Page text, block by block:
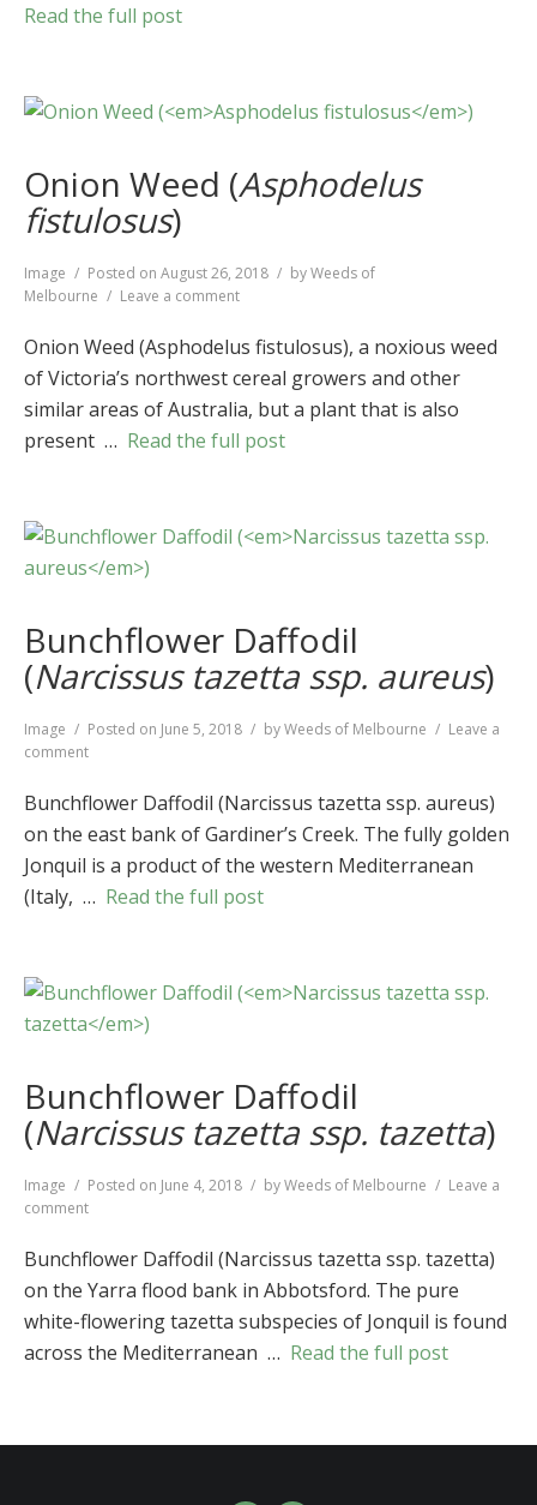
Read the full post
Onion Weed (Asphodelus
fistulosus)
Format
Image Posted on August 26, 2018 byWeeds of
Melbourne
Leave a comment
Weed
fistulosus)
Onion Weed (Asphodelus fistulosus), a noxious weed
of Victoria’s northwest cereal growers and other
similar areas of Australia, but a plant that is also
present … Read the full post
Bunchflower Daffodil
(Narcissus tazetta ssp. aureus)
Format
Image Posted on June 5, 2018 byWeeds of Melbourne
Leave a
comment
Daffodil
tazetta
ssp.
aureus
Bunchflower Daffodil (Narcissus tazetta ssp. aureus)
on the east bank of Gardiner’s Creek. The fully golden
Jonquil is a product of the western Mediterranean
(Italy, … Read the full post
Bunchflower Daffodil
(Narcissus tazetta ssp. tazetta)
Format
Image Posted on June 4, 2018 byWeeds of Melbourne
Leave a
comment
Daffodil
tazetta
ssp.
tazetta)
Bunchflower Daffodil (Narcissus tazetta ssp. tazetta)
on the Yarra flood bank in Abbotsford. The pure
white-flowering tazetta subspecies of Jonquil is found
across the Mediterranean … Read the full post